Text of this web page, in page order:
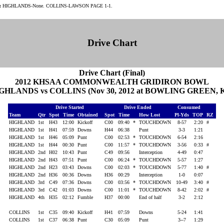
HIGHLANDS-None. COLLINS-LAWSON PAGE 1-1.
Drive Chart
Drive Chart (Final)
2012 KHSAA COMMONWEALTH GRIDIRON BOWL
vs COLLINS (Nov 30, 2012 at BOWLING GREEN,
Drive Started Drive Ended
Consumed
Team
Qtr Spot Time Obtained Spot Time How Lost Pl-Yds TOP
RZ
HIGHLAND
1st H43 12:00 Kickoff C00 09:40 * TOUCHDOWN 8-57 2:20
#
HIGHLAND
1st H41 07:59 Downs H44 06:38 Punt 3-3
1:21
HIGHLAND
1st H46 05:09 Punt C00 02:53 * TOUCHDOWN 6-54
2:16
HIGHLAND
1st H44 00:30 Punt C00 11:57 * TOUCHDOWN 3-56 0:33
#
HIGHLAND
2nd H02 10:43 Punt C49 09:56 Interception 4-49
0:47
HIGHLAND
2nd H43 07:51 Punt C00 06:24 * TOUCHDOWN 5-57
1:27
HIGHLAND
2nd H23 03:43 Downs C00 02:03 * TOUCHDOWN 5-77 1:40
#
HIGHLAND
2nd H36 00:36 Downs H36 00:29 Interception 1-0
0:07
HIGHLAND
3rd C49 07:36 Downs C00 03:56 * TOUCHDOWN 10-49 3:40
#
HIGHLAND
3rd C42 01:03 Downs C00 11:01 * TOUCHDOWN 8-42 2:02
#
HIGHLAND
4th H35 02:12 Fumble H37 00:00 End of half 3-2 2:12
COLLINS 1st C35 09:40 Kickoff H41 07:59 Downs 5-24
1:41
COLLINS
1st C37 06:38 Punt C30 05:09 Punt 3--7 1:29